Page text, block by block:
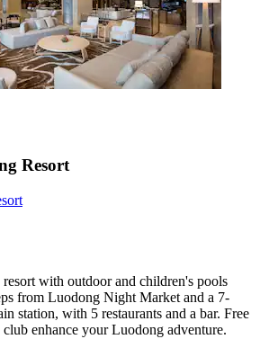
Resort
with outdoor and children's pools
from Luodong Night Market and a 7-
station, with 5 restaurants and a bar. Free
enhance your Luodong adventure.